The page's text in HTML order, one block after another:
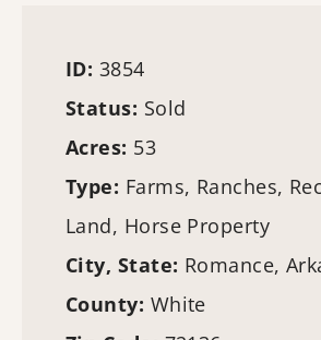
ID: 3854
Status: Sold
Acres: 53
Type: Farms, Ranches,
Land, Horse Property
City, State: Romance,
County: White